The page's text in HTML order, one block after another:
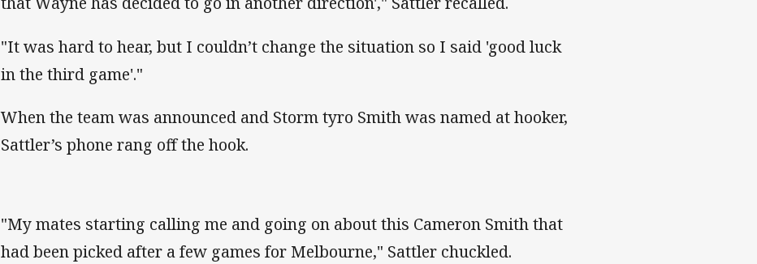
"It was hard to hear, but I couldn’t change the situation so I said 'good luck
in the third game'."
When the team was announced and Storm tyro Smith was named at hooker,
Sattler’s phone rang off the hook.
"My mates starting calling me and going on about this Cameron Smith that
had been picked after a few games for Melbourne," Sattler chuckled.